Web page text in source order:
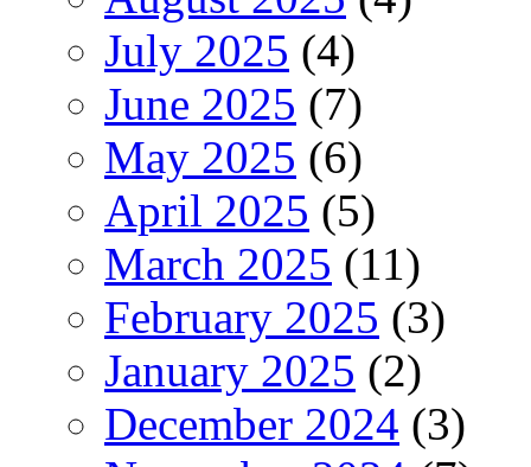
July 2025 (4)
June 2025 (7)
May 2025 (6)
April 2025 (5)
March 2025 (11)
February 2025 (3)
January 2025 (2)
December 2024 (3)